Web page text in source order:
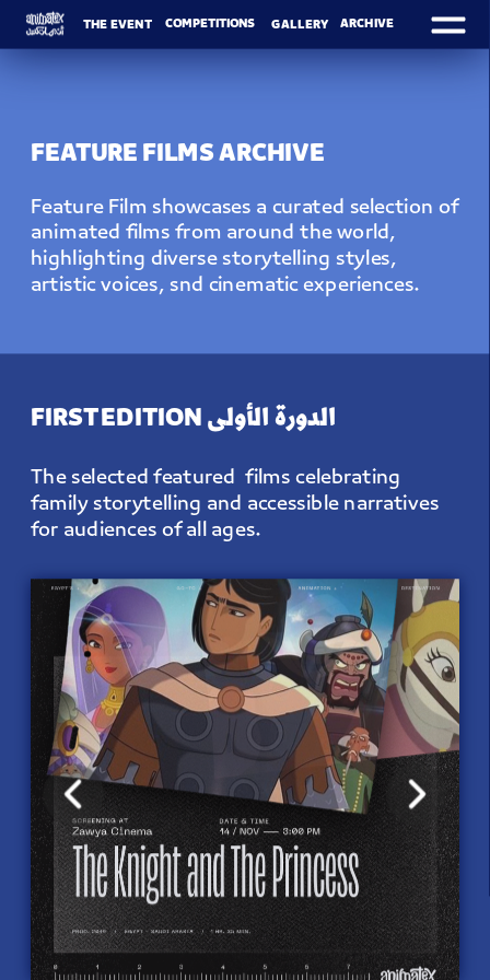
THE EVENT COMPETITIONS GALLERY ARCHIVE
FEATURE FILMS ARCHIVE
Feature Film showcases a curated selection of
animated films from around the world,
highlighting diverse storytelling styles,
artistic voices, snd cinematic experiences.
FIRST EDITION الدورة الأولى
The selected featured  films celebrating
family storytelling and accessible narratives
for audiences of all ages.